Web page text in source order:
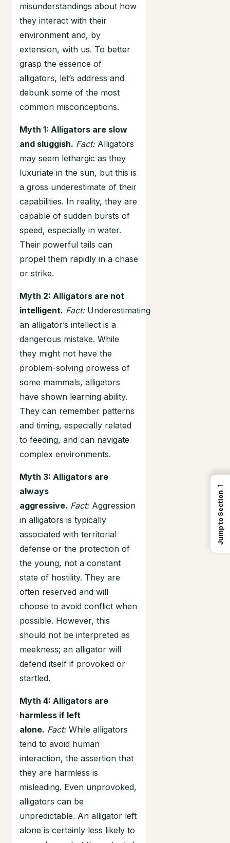
misunderstandings about how
they interact with their
environment and, by
extension, with us. To better
grasp the essence of
alligators, let’s address and
debunk some of the most
common misconceptions.
Myth 1: Alligators are slow
and sluggish. Fact:Alligators
may seem lethargic as they
luxuriate in the sun, but this is
a gross underestimate of their
capabilities. In reality, they are
capable of sudden bursts of
speed, especially in water.
Their powerful tails can
propel them rapidly in a chase
or strike.
Myth 2: Alligators are not
intelligent. Fact:Underestimating
an alligator’s intellect is a
dangerous mistake. While
they might not have the
problem-solving prowess of
some mammals, alligators
have shown learning ability.
They can remember patterns
and timing, especially related
to feeding, and can navigate
complex environments.
Myth 3: Alligators are
always
aggressive. Fact:Aggression
in alligators is typically
associated with territorial
defense or the protection of
the young, not a constant
state of hostility. They are
often reserved and will
choose to avoid conflict when
possible. However, this
should not be interpreted as
meekness; an alligator will
defend itself if provoked or
startled.
Myth 4: Alligators are
harmless if left
alone. Fact:While alligators
tend to avoid human
interaction, the assertion that
they are harmless is
misleading. Even unprovoked,
alligators can be
unpredictable. An alligator left
alone is certainly less likely to
←
Jump to Section